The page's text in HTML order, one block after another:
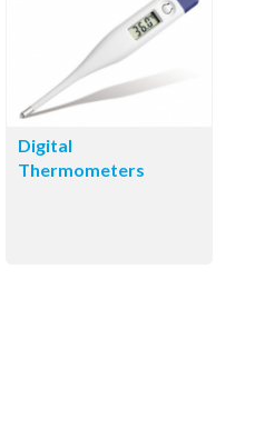
Digital
Thermometers